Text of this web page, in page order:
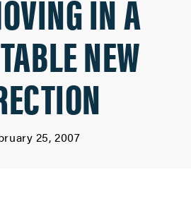
NEW
25, 2007